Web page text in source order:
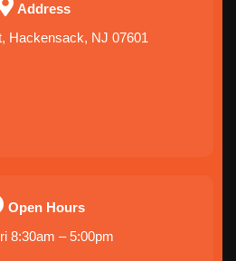
Address
Hackensack, NJ 07601
Open Hours
8:30am – 5:00pm